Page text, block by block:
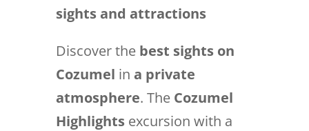
sights and attractions
Discover the best sights on
Cozumel in a private
atmosphere. The Cozumel
Highlightsexcursion with a